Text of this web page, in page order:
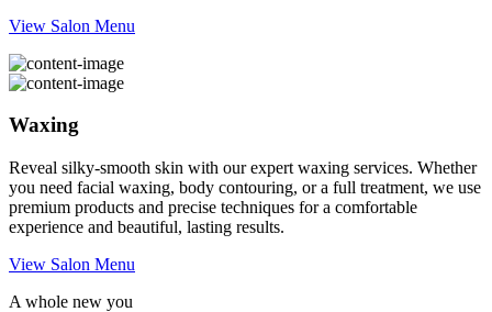
View Salon Menu
Waxing
Reveal silky-smooth skin with our expert waxing services. Whether
you need facial waxing, body contouring, or a full treatment, we use
premium products and precise techniques for a comfortable
experience and beautiful, lasting results.
View Salon Menu
A whole new you